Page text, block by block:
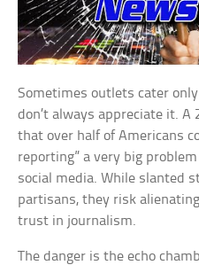
Sometimes outlets cater
don’t always appreciate it. A
that over half of Americans
reporting” a very big
social media. While slanted
partisans, they risk
trust in journalism.
The danger is the echo